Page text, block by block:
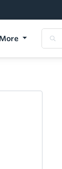
More